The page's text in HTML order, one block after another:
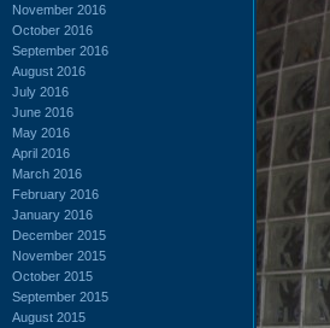
November 2016
October 2016
September 2016
August 2016
July 2016
June 2016
May 2016
April 2016
March 2016
February 2016
January 2016
December 2015
November 2015
October 2015
September 2015
August 2015